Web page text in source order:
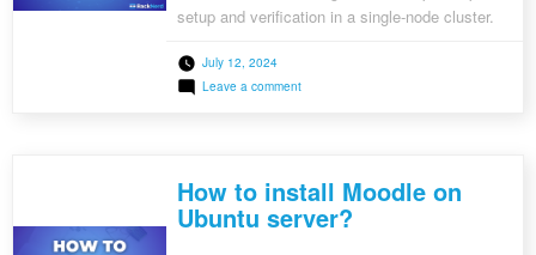
setup and verification in a single-node cluster.
July 12, 2024
Leave a commenton
in
Docker?
How to install Moodle on
Ubuntu server?